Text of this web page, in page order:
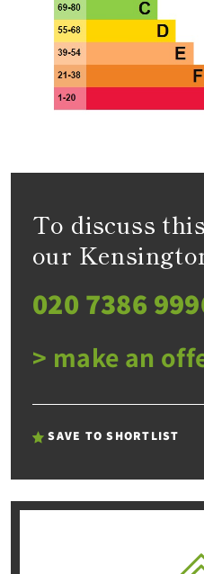
To discuss
our
020 7386
> make an
SAVE TO SHORTLIST